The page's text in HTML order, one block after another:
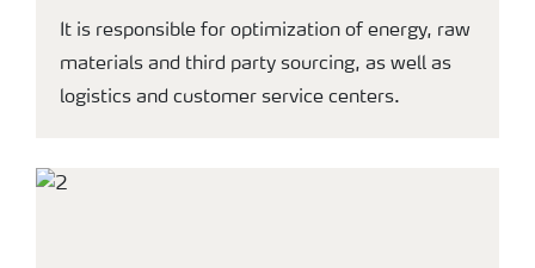
It is responsible for optimization of energy, raw
materials and third party sourcing, as well as
logistics and customer service centers.